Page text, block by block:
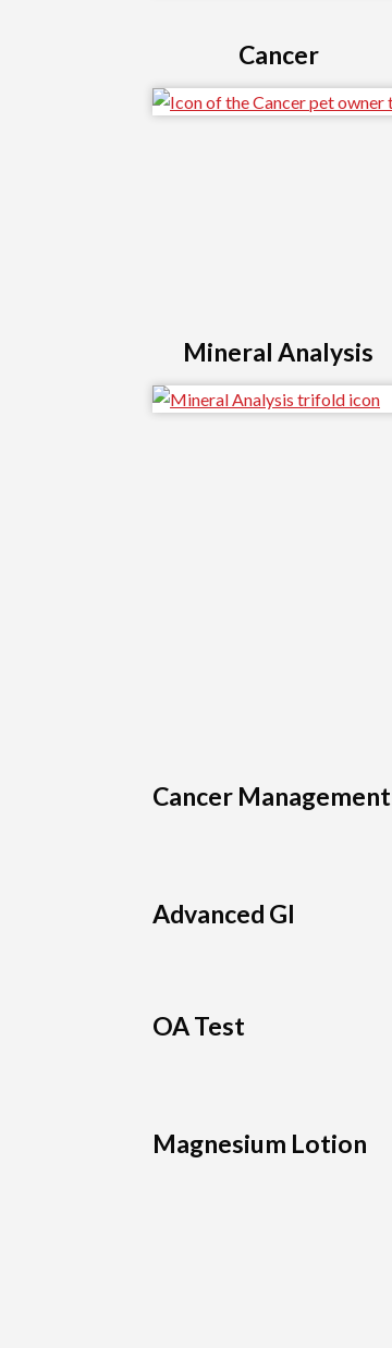
Cancer
Mineral Analysis
Cancer Management
Advanced GI
OA Test
Magnesium Lotion